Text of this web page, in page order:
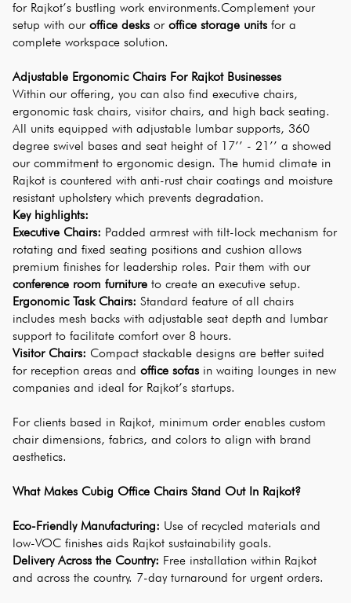
for Rajkot’s bustling work environments.Complement your
setup with our office desks or office storage units for a
complete workspace solution.
Adjustable Ergonomic Chairs For Rajkot Businesses
Within our offering, you can also find executive chairs,
ergonomic task chairs, visitor chairs, and high back seating.
All units equipped with adjustable lumbar supports, 360
degree swivel bases and seat height of 17’’ - 21’’ a showed
our commitment to ergonomic design. The humid climate in
Rajkot is countered with anti-rust chair coatings and moisture
resistant upholstery which prevents degradation.
Key highlights:
Executive Chairs: Padded armrest with tilt-lock mechanism for
rotating and fixed seating positions and cushion allows
premium finishes for leadership roles. Pair them with our
conference room furniture to create an executive setup.
Ergonomic Task Chairs: Standard feature of all chairs
includes mesh backs with adjustable seat depth and lumbar
support to facilitate comfort over 8 hours.
Visitor Chairs: Compact stackable designs are better suited
for reception areas and office sofas in waiting lounges in new
companies and ideal for Rajkot’s startups.
For clients based in Rajkot, minimum order enables custom
chair dimensions, fabrics, and colors to align with brand
aesthetics.
What Makes Cubig Office Chairs Stand Out In Rajkot?
Eco-Friendly Manufacturing: Use of recycled materials and
low-VOC finishes aids Rajkot sustainability goals.
Delivery Across the Country: Free installation within Rajkot
and across the country. 7-day turnaround for urgent orders.